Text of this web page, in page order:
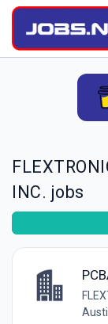
INC. jobs